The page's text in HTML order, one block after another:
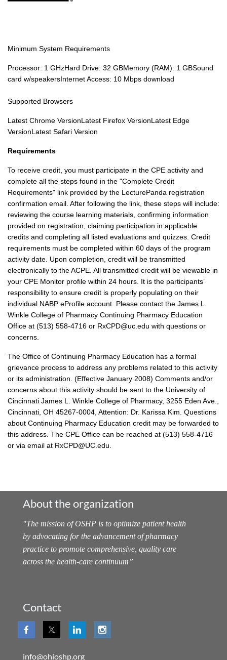
Minimum System Requirements
Processor: 1 GHzHard Drive: 32 GBMemory (RAM): 1 GBSound
card w/speakersInternet Access: 10 Mbps download
Supported Browsers
Latest Chrome VersionLatest Firefox VersionLatest Edge
VersionLatest Safari Version
Requirements
To receive credit, you must participate in the CPE activity and
complete all the steps found in the "Complete Credit
Requirements" link provided by the LecturePanda registration
confirmation email. After following the link, these steps will include:
reviewing the course learning materials, confirming information
provided on registration, claiming participation in applicable
credits and completing all listed evaluations and quizzes. Credit
requirements must be completed within 60 days of the program
activity date. Upon completion, credit will be transmitted
electronically to the ACPE. All transmitted credit will be viewable in
your CPE Monitor profile within 24 hours. It is the participants’
responsibility to ensure credit is properly populating on their
individual NABP eProfile account. Please contact the James L.
Winkle College of Pharmacy Continuing Pharmacy Education
Office at (513) 558-4716 or RxCPD@uc.edu with questions or
concerns.
The Office of Continuing Pharmacy Education has a formal
grievance process to address any problems related to this activity
or its administration. (Effective January 2008) Comments and/or
concerns about this activity should be sent to the University of
Cincinnati James L. Winkle College of Pharmacy, 3255 Eden Ave.,
Cincinnati, OH 45267-0004, Attention: Dr. Karissa Kim. Questions
about Continuing Pharmacy Education credit may be forwarded to
this address. The CPE Office can be reached at (513) 558-4716
or via email at RxCPD@UC.edu.
About the organization
"The mission of OSHP is to optimize patient health
by advocating for the advancement of pharmacy
practice to promote comprehensive, quality care
across the health-care continuum”
Contact
info@ohioshp.org